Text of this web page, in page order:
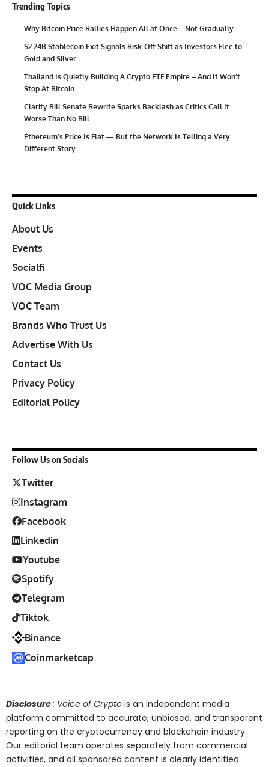
Trending Topics
Why Bitcoin Price Rallies Happen All at Once—Not Gradually
$2.24B Stablecoin Exit Signals Risk-Off Shift as Investors Flee to
Gold and Silver
Thailand Is Quietly Building A Crypto ETF Empire – And It Won’t
Stop At Bitcoin
Clarity Bill Senate Rewrite Sparks Backlash as Critics Call It
Worse Than No Bill
Ethereum’s Price Is Flat — But the Network Is Telling a Very
Different Story
Quick Links
About Us
Events
Socialfi
VOC Media Group
VOC Team
Brands Who Trust Us
Advertise With Us
Contact Us
Privacy Policy
Editorial Policy
Follow Us on Socials
Twitter
Instagram
Facebook
Linkedin
Youtube
Spotify
Telegram
Tiktok
Binance
Coinmarketcap
Disclosure: Voice of Crypto is an independent media
platform committed to accurate, unbiased, and transparent
reporting on the cryptocurrency and blockchain industry.
Our editorial team operates separately from commercial
activities, and all sponsored content is clearly identified.